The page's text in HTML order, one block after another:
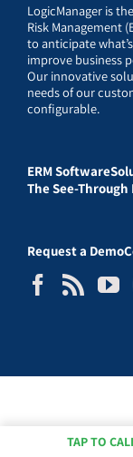
LogicManager is
Risk Management
to anticipate
improve business
Our innovative
needs of our
configurable.
ERM Software
The See-Through
Request a Demo
TAP TO